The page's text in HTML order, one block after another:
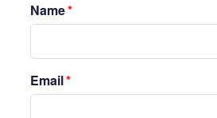
Name*
Email*